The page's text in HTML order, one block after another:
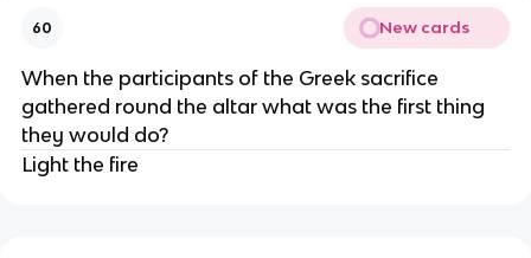
60 New cards
When the participants of the Greek sacrifice
gathered round the altar what was the first thing
they would do?
Light the fire